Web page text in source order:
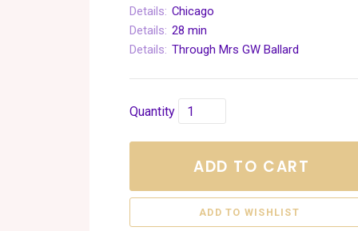
Details: Chicago
Details: 28 min
Details: Through Mrs GW Ballard
Quantity
ADD TO CART